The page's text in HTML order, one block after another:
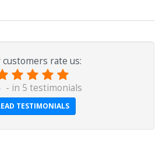
customers rate us:
- in 5 testimonials
TESTIMONIALS